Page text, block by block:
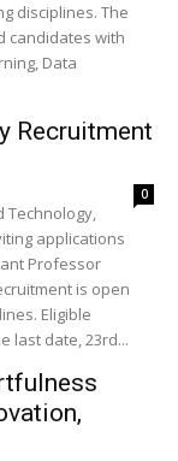
disciplines. The
candidates with
Data
Recruitment
0
Technology,
applications
Professor
is open
Eligible
last date, 23rd...